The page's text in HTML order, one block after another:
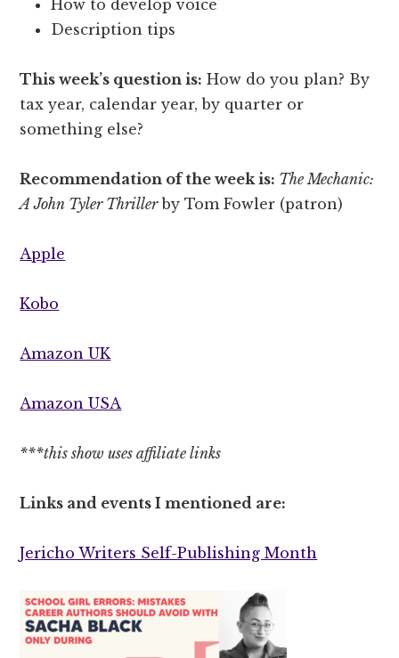
How to develop voice
Description tips
This week’s question is: How do you plan? By
tax year, calendar year, by quarter or
something else?
Recommendation of the week is: The Mechanic:
A John Tyler Thrillerby Tom Fowler (patron)
Apple
Kobo
Amazon UK
Amazon USA
***this show uses affiliate links
Links and events I mentioned are:
Jericho Writers Self-Publishing Month